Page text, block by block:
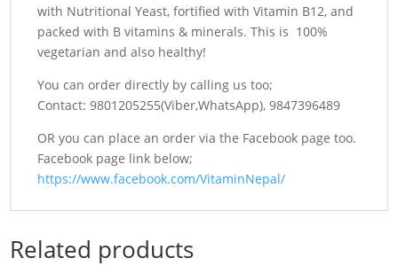
with Nutritional Yeast, fortified with Vitamin B12, and
packed with B vitamins & minerals. This is 100%
vegetarian and also healthy!
You can order directly by calling us too;
Contact: 9801205255(Viber,WhatsApp), 9847396489
OR you can place an order via the Facebook page too.
Facebook page link below;
https://www.facebook.com/VitaminNepal/
Related products